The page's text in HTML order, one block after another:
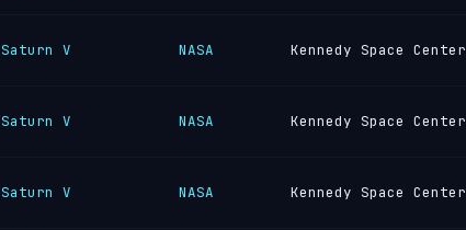
Saturn V NASA Kennedy Space Center
Saturn V NASA Kennedy Space Center
Saturn V NASA Kennedy Space Center